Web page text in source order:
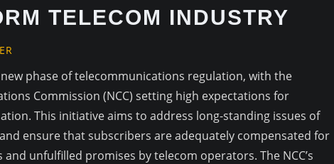
TELECOM INDUSTRY
phase of telecommunications regulation, with the
Commission (NCC) setting high expectations for
This initiative aims to address long-standing issues of
ensure that subscribers are adequately compensated for
unfulfilled promises by telecom operators. The NCC’s